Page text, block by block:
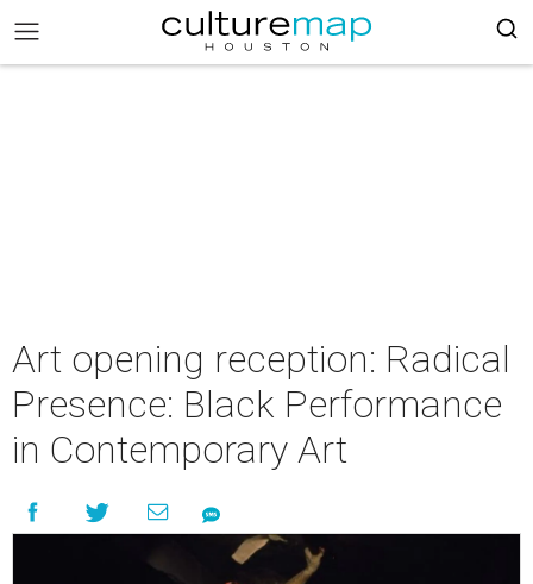
Art opening reception: Radical
Presence: Black Performance
in Contemporary Art